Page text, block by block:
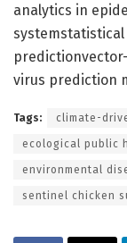
analytics in
virus prediction
Tags: climate-
ecological public
environmental
sentinel chicken